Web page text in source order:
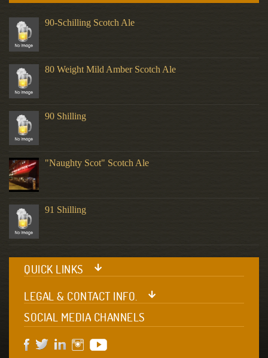
90-Schilling Scotch Ale
80 Weight Mild Amber Scotch Ale
90 Shilling
"Naughty Scot" Scotch Ale
91 Shilling
QUICK LINKS
LEGAL & CONTACT INFO.
SOCIAL MEDIA CHANNELS